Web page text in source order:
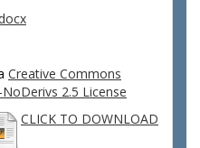
Creative Commons
2.5 License
CLICK TO DOWNLOAD